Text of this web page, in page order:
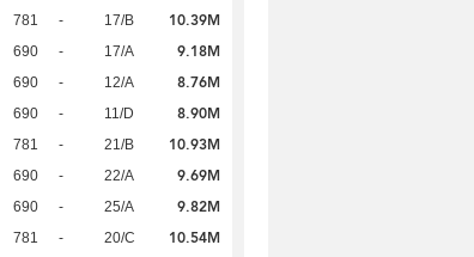
781 - 17/B 10.39M
690 - 17/A 9.18M
690 - 12/A 8.76M
690 - 11/D 8.90M
781 - 21/B 10.93M
690 - 22/A 9.69M
690 - 25/A 9.82M
781 - 20/C 10.54M